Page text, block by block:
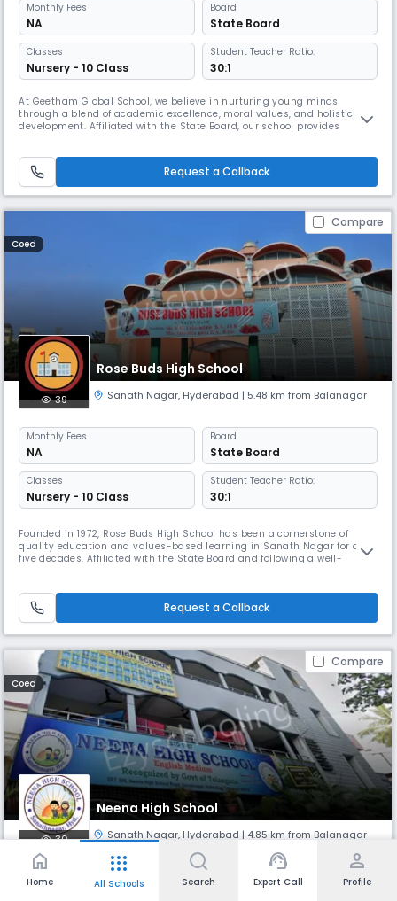
Monthly Fees
NA
Board
State Board
Classes
Nursery - 10 Class
Student Teacher Ratio:
30:1
At Geetham Global School, we believe in nurturing young minds
through a blend of academic excellence, moral values, and holistic
development. Affiliated with the State Board, our school provides
Nagar, Hyderabad, our day school operates from 08:00 AM to 02:00 PM,
Request a Callback
Compare
Coed
Rose Buds High School
39 Sanath Nagar, Hyderabad | 5.48 km from Balanagar
Monthly Fees
NA
Board
State Board
Classes
Nursery - 10 Class
Student Teacher Ratio:
30:1
Founded in 1972, Rose Buds High School has been a cornerstone of
quality education and values-based learning in Sanath Nagar for over
five decades. Affiliated with the State Board and following a well-
year. Conveniently located at 913, Shivaji Nagar, Tulasi Nagar, Sana
Request a Callback
Compare
Coed
Neena High School
30 Sanath Nagar,Hyderabad | 4.85 km from Balanagar
Monthly Board
State Board
home
Home
apps
All Schools Search
support_agent
Expert Call
person
Profile